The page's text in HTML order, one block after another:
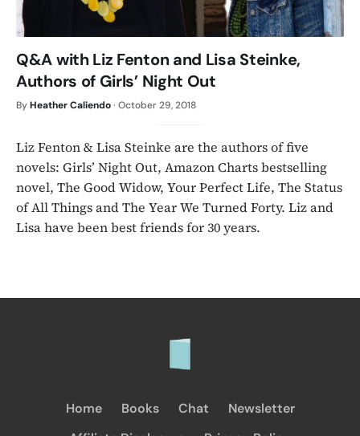
Q&A with Liz Fenton and Lisa Steinke,
Authors of Girls’ Night Out
ByHeather Caliendo· October 29, 2018
Liz Fenton & Lisa Steinke are the authors of five
novels: Girls’ Night Out, Amazon Charts bestselling
novel, The Good Widow, Your Perfect Life, The Status
of All Things and The Year We Turned Forty. Liz and
Lisa have been best friends for 30 years.
Home Books Chat
Newsletter